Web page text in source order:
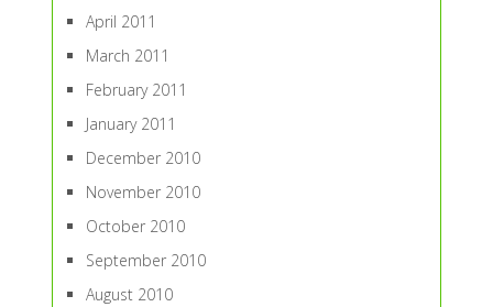
April 2011
March 2011
February 2011
January 2011
December 2010
November 2010
October 2010
September 2010
August 2010